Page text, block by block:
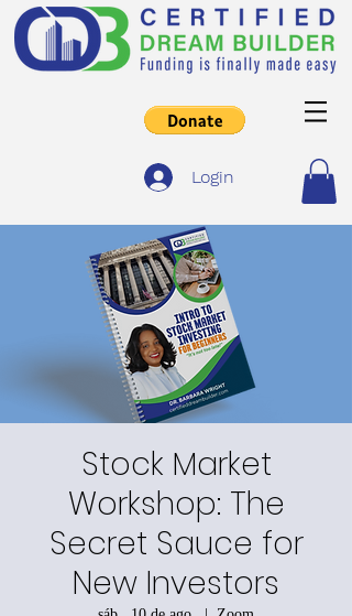
Login
Stock Market
Workshop: The
Secret Sauce for
New Investors